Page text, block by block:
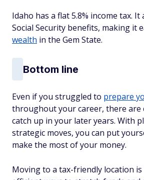
Idaho has a flat 5.8% income tax.
Social Security benefits, making it
wealth in the Gem State.
Bottom line
Even if you struggled to prepare
throughout your career, there
catch up in your later years. With
strategic moves, you can put
make the most of your money.
Moving to a tax-friendly location